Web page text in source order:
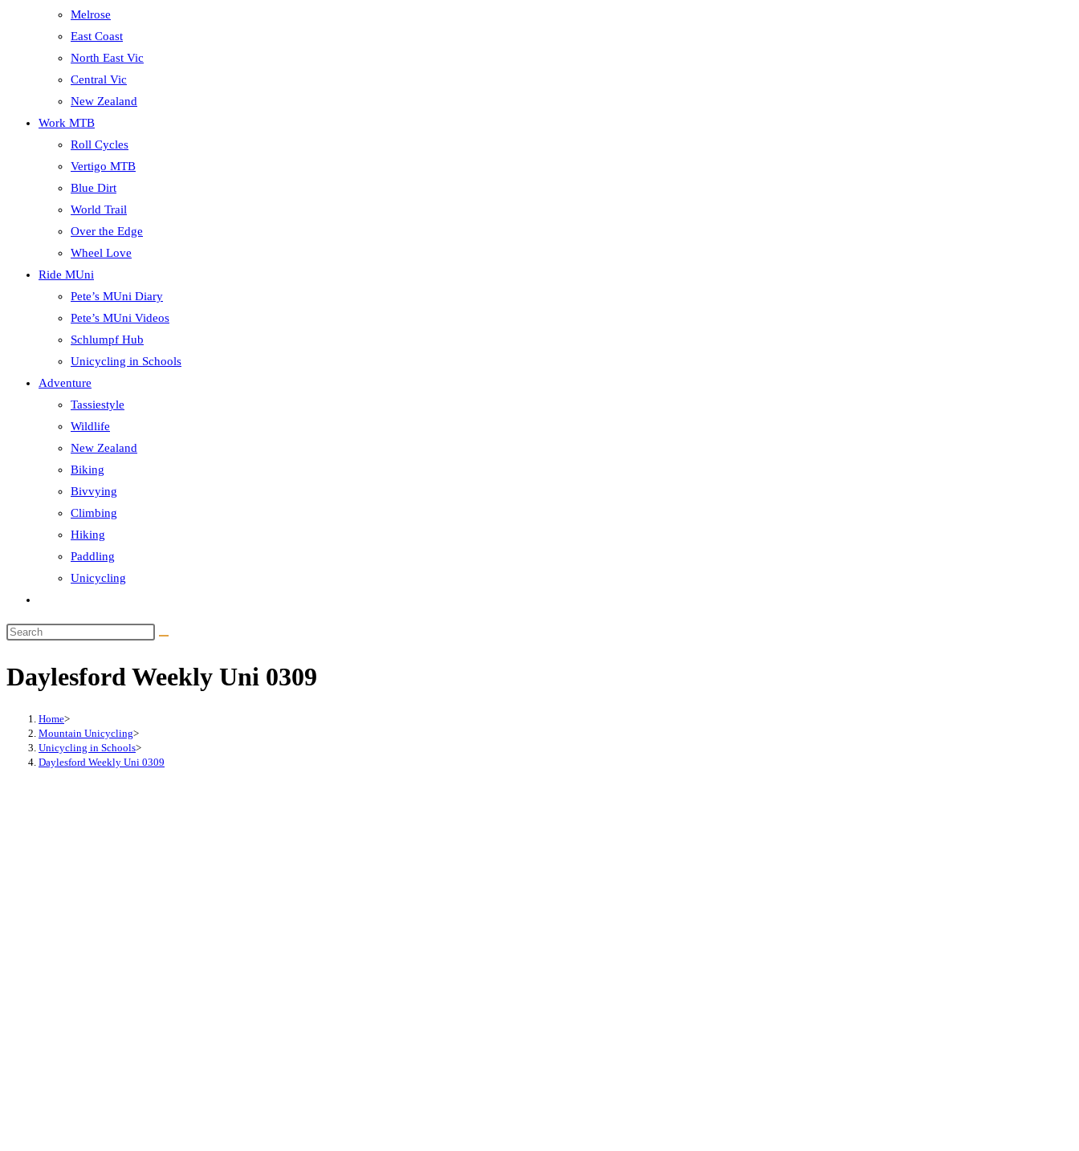
Melrose
East Coast
North East Vic
Central Vic
New Zealand
Work MTB
Roll Cycles
Vertigo MTB
Blue Dirt
World Trail
Over the Edge
Wheel Love
Ride MUni
Pete’s MUni Diary
Pete’s MUni Videos
Schlumpf Hub
Unicycling in Schools
Adventure
Tassiestyle
Wildlife
New Zealand
Biking
Bivvying
Climbing
Hiking
Paddling
Unicycling
search
Search
website
Daylesford Weekly Uni 0309
Home>
Mountain Unicycling>
Unicycling in Schools>
Daylesford Weekly Uni 0309